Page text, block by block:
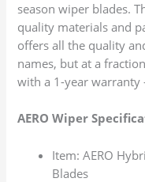
season wiper blades.
quality materials and
offers all the quality
names, but at a
with a 1-year warranty
AERO Wiper
Item: AERO
Blades